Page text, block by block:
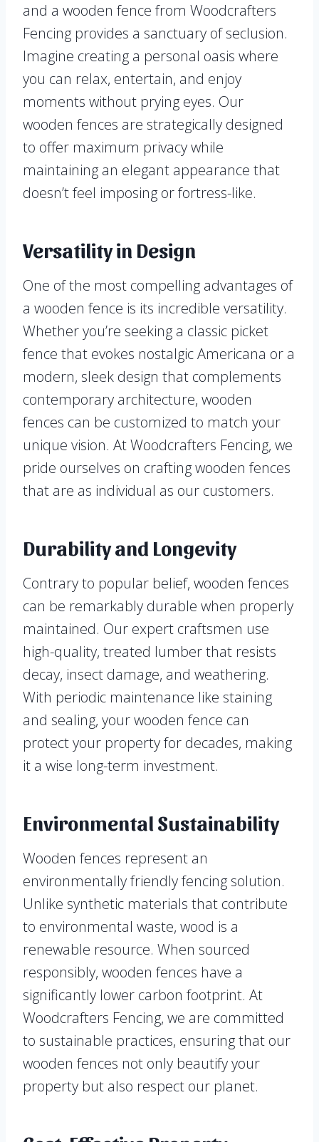
and a wooden fence from Woodcrafters
Fencing provides a sanctuary of seclusion.
Imagine creating a personal oasis where
you can relax, entertain, and enjoy
moments without prying eyes. Our
wooden fences are strategically designed
to offer maximum privacy while
maintaining an elegant appearance that
doesn’t feel imposing or fortress-like.
Versatility in Design
One of the most compelling advantages of
a wooden fence is its incredible versatility.
Whether you’re seeking a classic picket
fence that evokes nostalgic Americana or a
modern, sleek design that complements
contemporary architecture, wooden
fences can be customized to match your
unique vision. At Woodcrafters Fencing, we
pride ourselves on crafting wooden fences
that are as individual as our customers.
Durability and Longevity
Contrary to popular belief, wooden fences
can be remarkably durable when properly
maintained. Our expert craftsmen use
high-quality, treated lumber that resists
decay, insect damage, and weathering.
With periodic maintenance like staining
and sealing, your wooden fence can
protect your property for decades, making
it a wise long-term investment.
Environmental Sustainability
Wooden fences represent an
environmentally friendly fencing solution.
Unlike synthetic materials that contribute
to environmental waste, wood is a
renewable resource. When sourced
responsibly, wooden fences have a
significantly lower carbon footprint. At
Woodcrafters Fencing, we are committed
to sustainable practices, ensuring that our
wooden fences not only beautify your
property but also respect our planet.